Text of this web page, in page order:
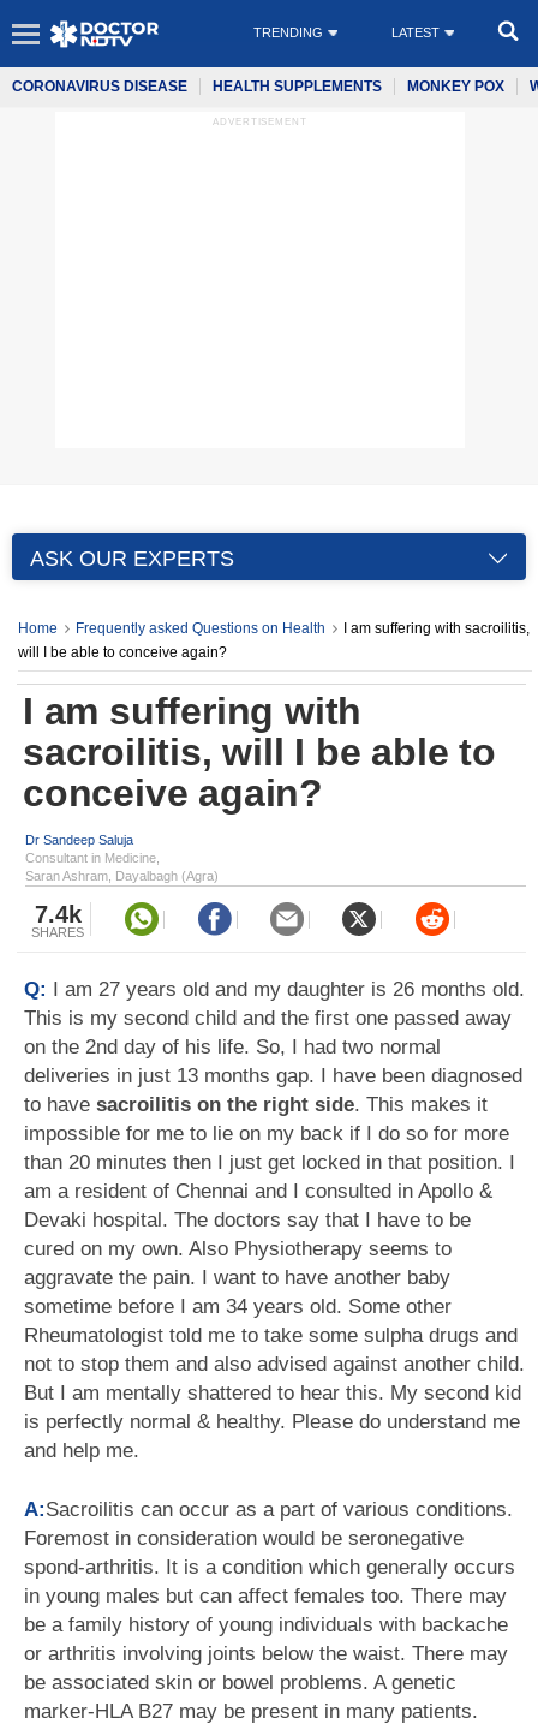
TRENDING LATEST
CORONAVIRUS DISEASE HEALTH SUPPLEMENTS MONKEY POX
ADVERTISEMENT
ASK OUR EXPERTS
Home Frequently asked Questions on Health
I am suffering with sacroilitis,
will I be able to conceive again?
I am suffering with
sacroilitis, will I be able to
conceive again?
Dr Sandeep Saluja
Consultant in Medicine,
Saran Ashram, Dayalbagh (Agra)
7.4k
SHARES
Q: I am 27 years old and my daughter is 26 months old.
This is my second child and the first one passed away
on the 2nd day of his life. So, I had two normal
deliveries in just 13 months gap. I have been diagnosed
to have sacroilitis on the right side. This makes it
impossible for me to lie on my back if I do so for more
than 20 minutes then I just get locked in that position. I
am a resident of Chennai and I consulted in Apollo &
Devaki hospital. The doctors say that I have to be
cured on my own. Also Physiotherapy seems to
aggravate the pain. I want to have another baby
sometime before I am 34 years old. Some other
Rheumatologist told me to take some sulpha drugs and
not to stop them and also advised against another child.
But I am mentally shattered to hear this. My second kid
is perfectly normal & healthy. Please do understand me
and help me.
A:Sacroilitis can occur as a part of various conditions.
Foremost in consideration would be seronegative
spond-arthritis. It is a condition which generally occurs
in young males but can affect females too. There may
be a family history of young individuals with backache
or arthritis involving joints below the waist. There may
be associated skin or bowel problems. A genetic
marker-HLA B27 may be present in many patients.